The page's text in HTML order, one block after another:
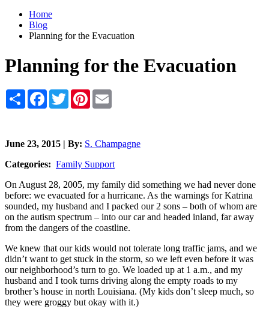
Home
Blog
Planning for the Evacuation
Planning for the Evacuation
Share Facebook
TwitterPinterest
June 23, 2015 | By: S. Champagne
Categories: Family Support
On August 28, 2005, my family did something we had never done
before: we evacuated for a hurricane. As the warnings for Katrina
sounded, my husband and I packed our 2 sons – both of whom are
on the autism spectrum – into our car and headed inland, far away
from the dangers of the coastline.
We knew that our kids would not tolerate long traffic jams, and we
didn’t want to get stuck in the storm, so we left even before it was
our neighborhood’s turn to go. We loaded up at 1 a.m., and my
husband and I took turns driving along the empty roads to my
brother’s house in north Louisiana. (My kids don’t sleep much, so
they were groggy but okay with it.)